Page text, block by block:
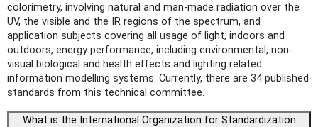
colorimetry, involving natural and man-made radiation over the
UV, the visible and the IR regions of the spectrum, and
application subjects covering all usage of light, indoors and
outdoors, energy performance, including environmental, non-
visual biological and health effects and lighting related
information modelling systems. Currently, there are 34 published
standards from this technical committee.
What is the International Organization for Standardization